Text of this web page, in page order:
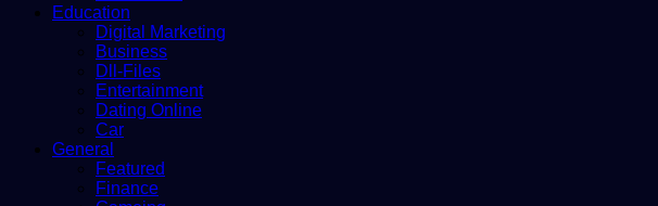
Education
Digital Marketing
Business
Dll-Files
Entertainment
Dating Online
Car
General
Featured
Finance